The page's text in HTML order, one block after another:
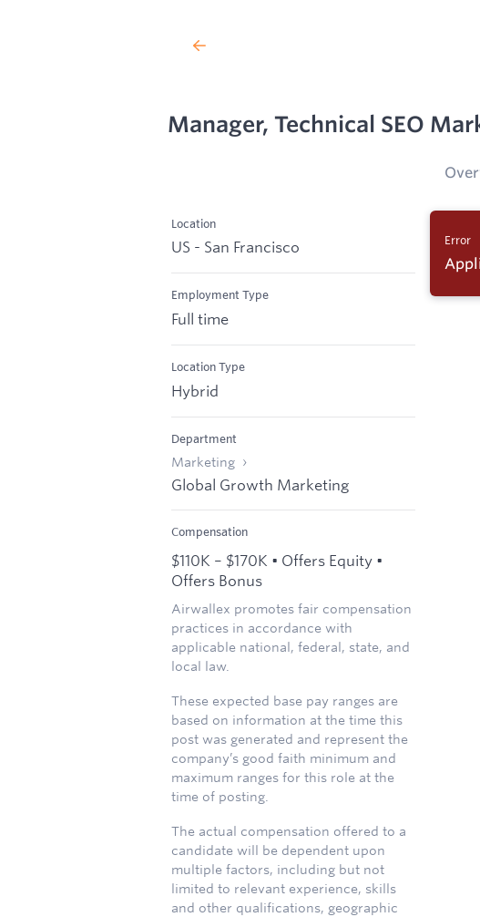
Manager, Technical SEO
Location
US - San Francisco
Employment Type
Full time
Location Type
Hybrid
Department
Marketing
Global Growth Marketing
Compensation
$110K – $170K • Offers Equity •
Offers Bonus
Airwallex promotes fair compensation
practices in accordance with
applicable national, federal, state, and
local law.
These expected base pay ranges are
based on information at the time this
post was generated and represent the
company’s good faith minimum and
maximum ranges for this role at the
time of posting.
The actual compensation offered to a
candidate will be dependent upon
multiple factors, including but not
limited to relevant experience, skills
and other qualifications, geographic
Error